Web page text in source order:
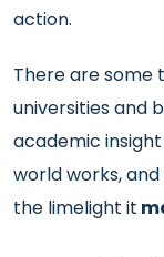
action.
There are some
universities and
academic
world works,
the limelight it